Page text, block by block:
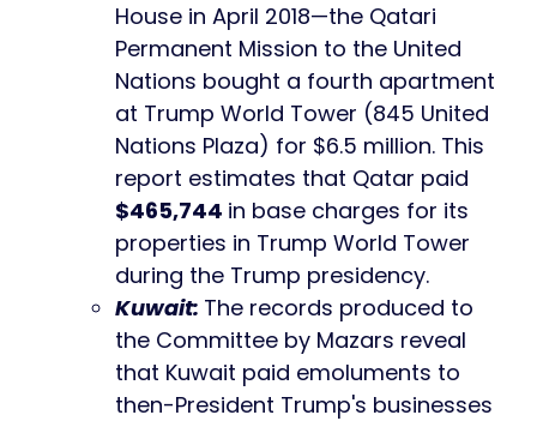
House in April 2018—the Qatari
Permanent Mission to the United
Nations bought a fourth apartment
at Trump World Tower (845 United
Nations Plaza) for $6.5 million. This
report estimates that Qatar paid
$465,744 in base charges for its
properties in Trump World Tower
during the Trump presidency.
Kuwait: The records produced to
the Committee by Mazars reveal
that Kuwait paid emoluments to
then-President Trump's businesses